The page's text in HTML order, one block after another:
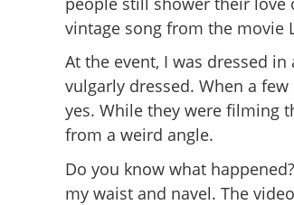
vintage song from the movie
At the event, I was dressed
vulgarly dressed. When a
yes. While they were filming
from a weird angle.
Do you know what
my waist and navel. The